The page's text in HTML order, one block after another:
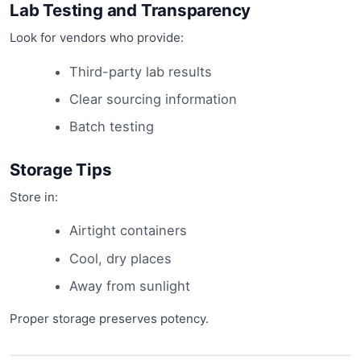
Lab Testing and Transparency
Look for vendors who provide:
Third-party lab results
Clear sourcing information
Batch testing
Storage Tips
Store in:
Airtight containers
Cool, dry places
Away from sunlight
Proper storage preserves potency.